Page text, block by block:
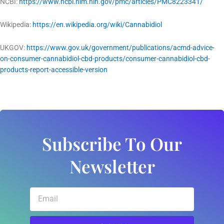
Wikipedia: https://en.wikipedia.org/wiki/Cannabidiol
UKGOV: https://www.gov.uk/government/publications/acmd-advice-
on-consumer-cannabidiol-cbd-products/consumer-cannabidiol-cbd-
products-report-accessible-version
Subscribe To Our
Newsletter